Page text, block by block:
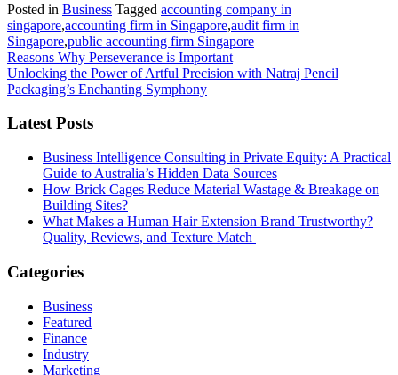
Posted in Business Tagged accounting company in
singapore,accounting firm in Singapore,audit firm in
Singapore,public accounting firm Singapore
Post
navigation
Reasons Why Perseverance is Important
Unlocking the Power of Artful Precision with Natraj Pencil
Packaging’s Enchanting Symphony
Latest Posts
Business Intelligence Consulting in Private Equity: A Practical
Guide to Australia’s Hidden Data Sources
How Brick Cages Reduce Material Wastage & Breakage on
Building Sites?
What Makes a Human Hair Extension Brand Trustworthy?
Quality, Reviews, and Texture Match
Categories
Business
Featured
Finance
Industry
Marketing